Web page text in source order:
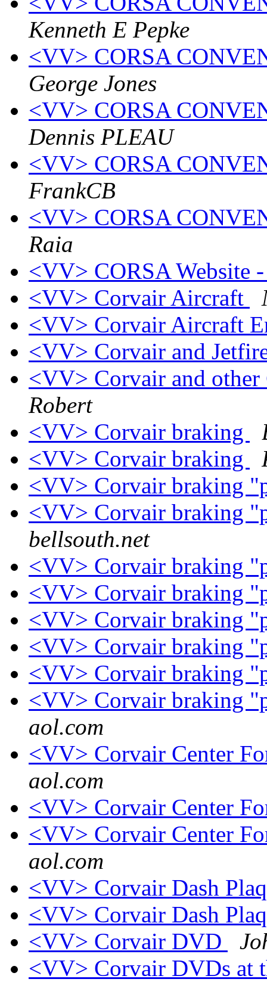
Kenneth E Pepke
<VV> CORSA
George Jones
<VV> CORSA
Dennis PLEAU
<VV> CORSA
FrankCB
<VV> CORSA
Raia
<VV> CORSA Website
<VV> Corvair Aircraft
<VV> Corvair Aircraft
<VV> Corvair and
<VV> Corvair and
Robert
<VV> Corvair braking
<VV> Corvair braking
<VV> Corvair braking
<VV> Corvair braking
bellsouth.net
<VV> Corvair braking
<VV> Corvair braking
<VV> Corvair braking
<VV> Corvair braking
<VV> Corvair braking
<VV> Corvair braking
aol.com
<VV> Corvair Center
aol.com
<VV> Corvair Center
<VV> Corvair Center
aol.com
<VV> Corvair Dash
<VV> Corvair Dash
<VV> Corvair DVD
<VV> Corvair DVDs at